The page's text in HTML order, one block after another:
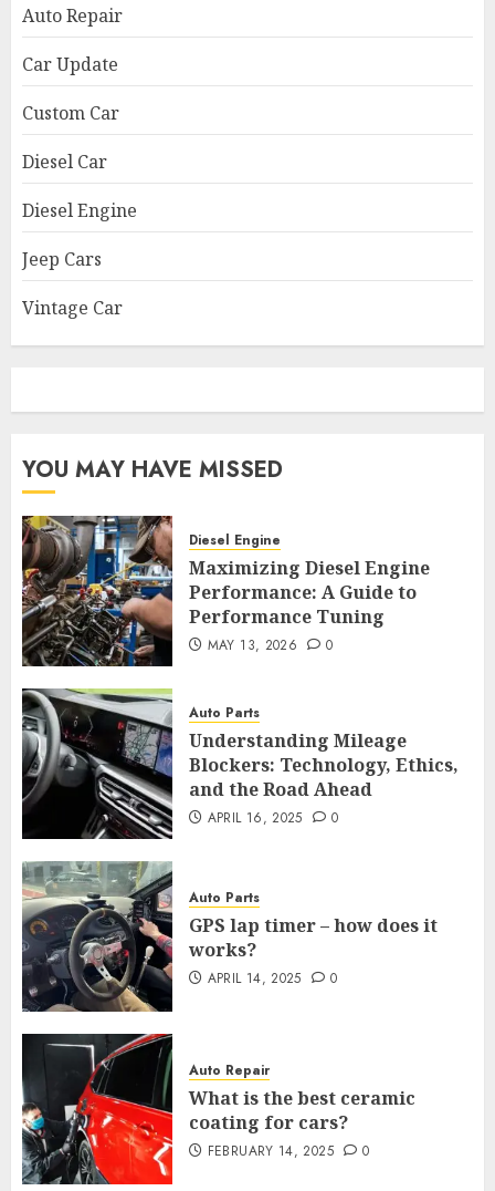
Auto Repair
Car Update
Custom Car
Diesel Car
Diesel Engine
Jeep Cars
Vintage Car
YOU MAY HAVE MISSED
Diesel Engine
Maximizing Diesel Engine
Performance: A Guide to
Performance Tuning
MAY 13, 2026 0
Auto Parts
Understanding Mileage
Blockers: Technology, Ethics,
and the Road Ahead
APRIL 16, 2025 0
Auto Parts
GPS lap timer – how does it
works?
APRIL 14, 2025 0
Auto Repair
What is the best ceramic
coating for cars?
FEBRUARY 14, 2025 0